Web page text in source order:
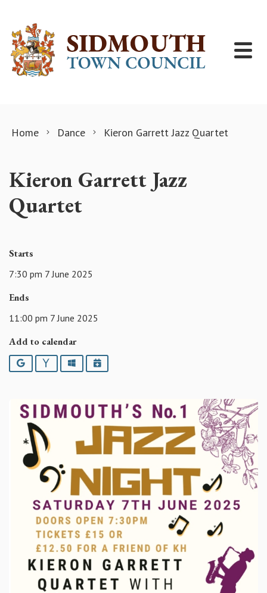
Home Dance Kieron Garrett Jazz Quartet
Kieron Garrett Jazz
Quartet
Starts
7:30 pm 7 June 2025
Ends
11:00 pm 7 June 2025
Add to calendar
Google YahooOutlookiCalendar